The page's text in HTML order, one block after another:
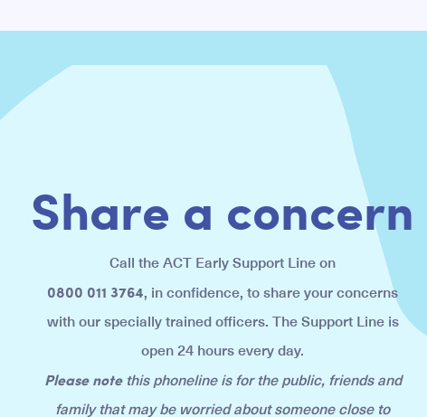
Share a concern
Call the ACT Early Support Line on
0800 011 3764, in confidence, to share your concerns
with our specially trained officers. The Support Line is
open 24 hours every day.
Please notethis phoneline is for the public, friends and
family that may be worried about someone close to